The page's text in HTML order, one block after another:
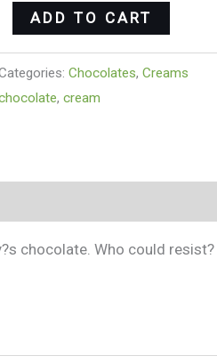
ADD TO CART
Chocolates,Creams
,cream
chocolate. Who could resist?